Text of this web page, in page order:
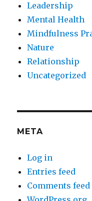
Leadership
Mental Health
Mindfulness
Nature
Relationship
Uncategorized
META
Log in
Entries feed
Comments feed